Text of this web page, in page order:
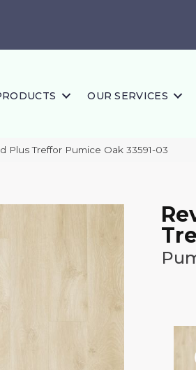
OUR SERVICES
Plus Treffor Pumice Oak 33591-03